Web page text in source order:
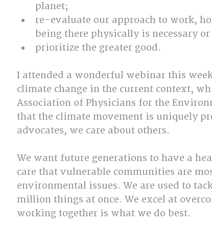
planet;
re-evaluate our approach to work,
being there physically is necessary
prioritize the greater good.
I attended a wonderful webinar this
climate change in the current context,
Association of Physicians for the
that the climate movement is uniquely
advocates, we care about others.
We want future generations to have a
care that vulnerable communities are
environmental issues. We are used to
million things at once. We excel at
working together is what we do best.